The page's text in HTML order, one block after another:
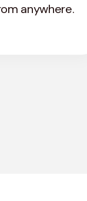
anywhere.